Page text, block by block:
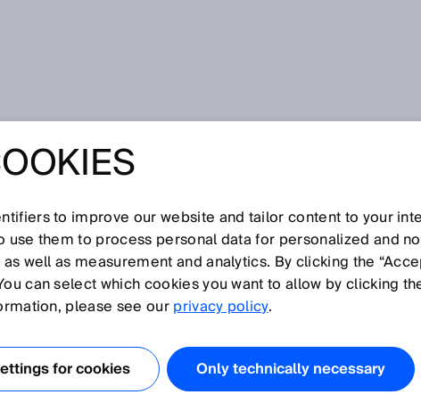
O P Q R S T U V W X Y Z
ripple
time
to improve our website and tailor content to your
use them to process personal data for personalized and
well as measurement and analytics. By clicking the
can select which cookies you want to allow by clicking
please see ourprivacy policy.
for cookies Only technically necessary